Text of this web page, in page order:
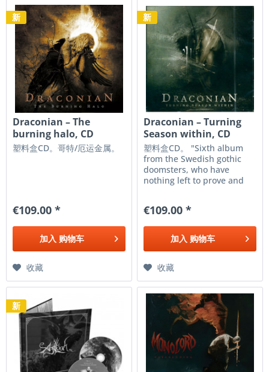
新
Draconian ‎– The
burning halo, CD
塑料盒CD。哥特/厄运金属。
€109.00 *
加入 购物车
收藏
新
Draconian – Turning
Season within, CD
塑料盒CD。 "Sixth album
from the Swedish gothic
doomsters, who have
nothing left to prove and
pantheon. This new release
is filled with dark and
melancholic anthems,
where the blend of
€109.00 *
加入 购物车
收藏
新